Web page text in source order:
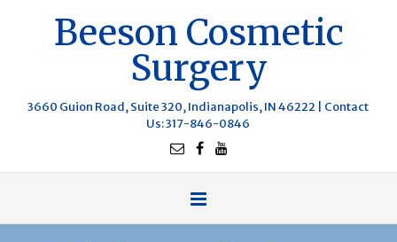
Beeson Cosmetic
Surgery
3660 Guion Road, Suite 320, Indianapolis, IN 46222 | Contact
Us: 317-846-0846